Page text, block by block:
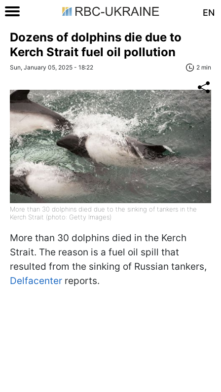
EN
Dozens of dolphins die due to
Kerch Strait fuel oil pollution
Sun, January 05, 2025 - 18:22 2 min
More than 30 dolphins died due to the sinking of tankers in the
Kerch Strait (photo: Getty Images)
More than 30 dolphins died in the Kerch
Strait. The reason is a fuel oil spill that
resulted from the sinking of Russian tankers,
Delfacenter reports.